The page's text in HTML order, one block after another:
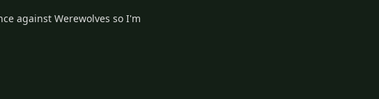
against Werewolves so I'm